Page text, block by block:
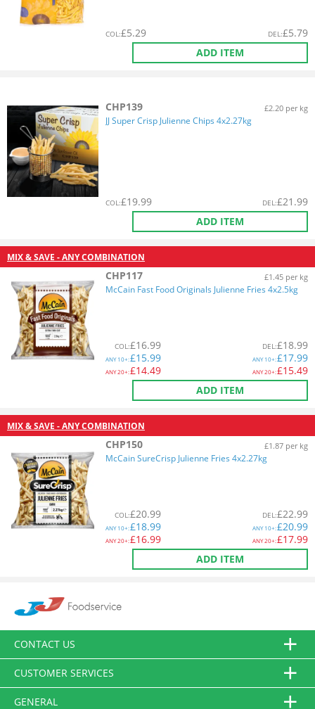
COL:£5.29 DEL:£5.79
ADD ITEM
CHP139 £2.20 per kg
JJ Super Crisp Julienne Chips 4x2.27kg
COL:£19.99 DEL:£21.99
ADD ITEM
MIX & SAVE - ANY COMBINATION
CHP117 £1.45 per kg
McCain Fast Food Originals Julienne Fries 4x2.5kg
COL:£16.99
ANY10+:£15.99
ANY20+:£14.49
DEL:£18.99
ANY10+:£17.99
ANY20+:£15.49
ADD ITEM
MIX & SAVE - ANY COMBINATION
CHP150 £1.87 per kg
McCain SureCrisp Julienne Fries 4x2.27kg
COL:£20.99
ANY10+:£18.99
ANY20+:£16.99
DEL:£22.99
ANY10+:£20.99
ANY20+:£17.99
ADD ITEM
CONTACT US
CUSTOMER SERVICES
GENERAL